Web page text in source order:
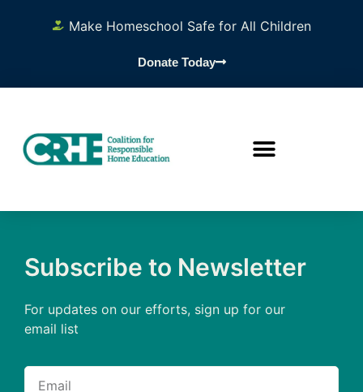
Make Homeschool Safe for All Children
Donate Today
Subscribe to Newsletter
For updates on our efforts, sign up for our
email list